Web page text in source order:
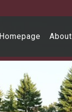
Homepage About